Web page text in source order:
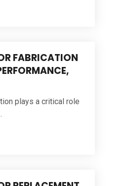
FABRICATION
plays a critical role